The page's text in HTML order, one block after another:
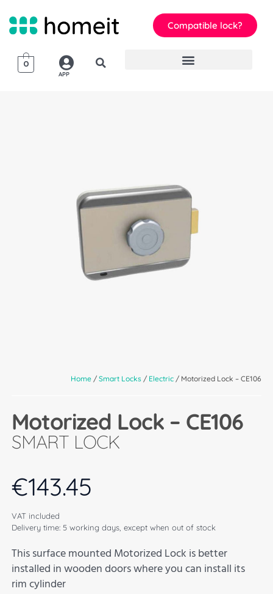
Compatible lock?
0
APP
Home /Smart Locks / Electric / Motorized Lock – CE106
Motorized Lock – CE106
SMART LOCK
€143.45
VAT included
Delivery time: 5 working days, except when out of stock
This surface mounted Motorized Lock is better
installed in wooden doors where you can install its
rim cylinder